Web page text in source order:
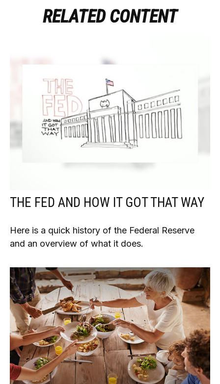
RELATED CONTENT
THE FED AND HOW IT GOT THAT WAY
Here is a quick history of the Federal Reserve
and an overview of what it does.